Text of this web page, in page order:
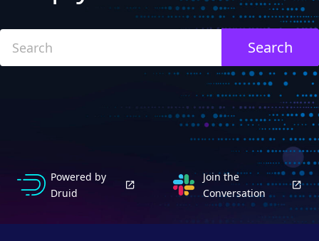
Powered by
Druid
Join the
Conversation